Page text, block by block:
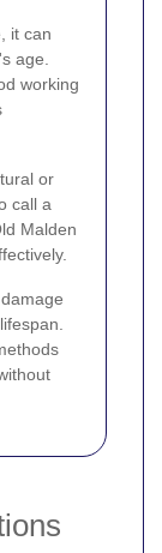
it can
age.
working
or
call a
Malden